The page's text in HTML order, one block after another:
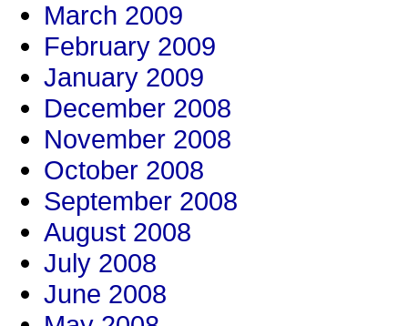
March 2009
February 2009
January 2009
December 2008
November 2008
October 2008
September 2008
August 2008
July 2008
June 2008